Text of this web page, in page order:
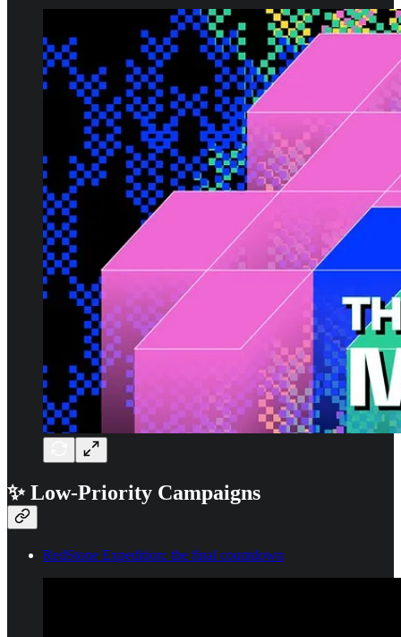
✨ Low-Priority Campaigns
RedStone Expedition: the final countdown